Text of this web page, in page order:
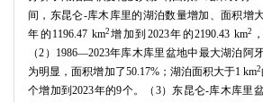
间，东昆仑-库木库里的湖泊数量增加、面积增
年的1196.47 km2 增加到2023年的2190.43 km2
（2）1986—2023年库木库里盆地中最大湖泊阿
为明显，面积增加了50.17%；湖泊面积大于1 km2
个增加到2023年的9个。（3）东昆仑-库木库里